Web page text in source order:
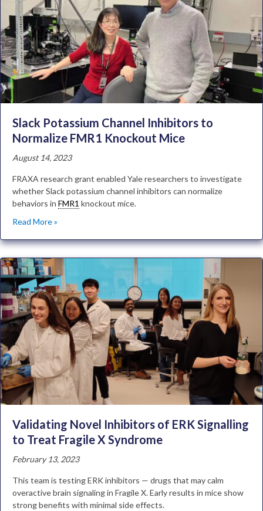
Slack Potassium Channel Inhibitors to
Normalize FMR1 Knockout Mice
August 14, 2023
FRAXA research grant enabled Yale researchers to investigate
whether Slack potassium channel inhibitors can normalize
behaviors in FMR1 knockout mice.
Read More »
Validating Novel Inhibitors of ERK Signalling
to Treat Fragile X Syndrome
February 13, 2023
This team is testing ERK inhibitors — drugs that may calm
overactive brain signaling in Fragile X. Early results in mice show
strong benefits with minimal side effects.